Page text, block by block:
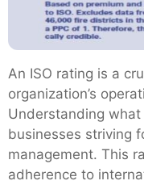
An ISO rating is a
organization’s
Understanding
businesses striving
management. This
adherence to